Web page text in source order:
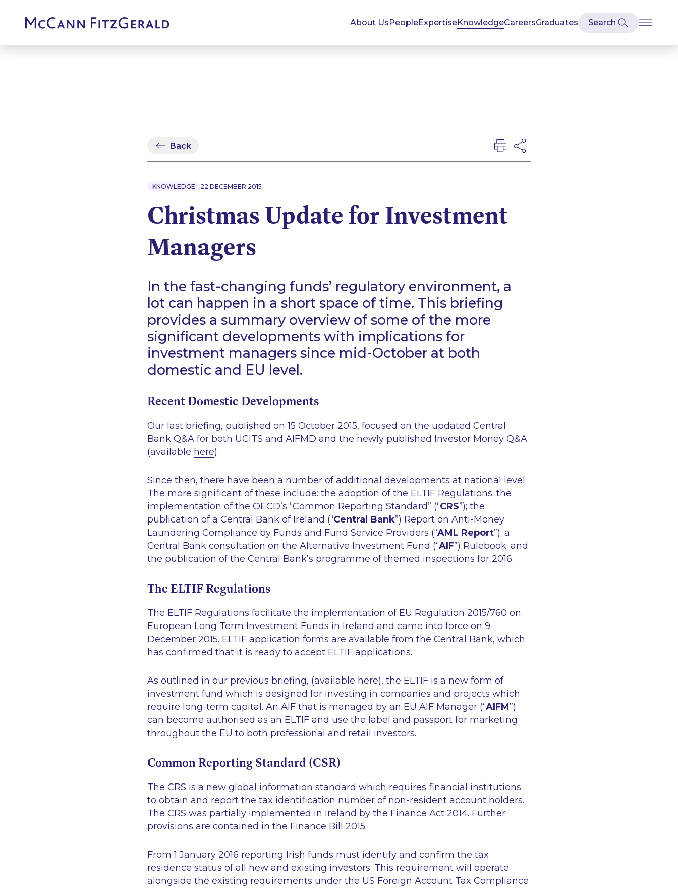
About UsPeopleExpertiseKnowledgeCareersGraduates
Back
KNOWLEDGE 22 DECEMBER 2015 |
Christmas Update for Investment
Managers
In the fast-changing funds’ regulatory environment, a
lot can happen in a short space of time. This briefing
provides a summary overview of some of the more
significant developments with implications for
investment managers since mid-October at both
domestic and EU level.
Recent Domestic Developments
Our last briefing, published on 15 October 2015, focused on the updated Central
Bank Q&A for both UCITS and AIFMD and the newly published Investor Money Q&A
(available here).
Since then, there have been a number of additional developments at national level.
The more significant of these include: the adoption of the ELTIF Regulations; the
implementation of the OECD’s “Common Reporting Standard” (“CRS”); the
publication of a Central Bank of Ireland (“Central Bank”) Report on Anti-Money
Laundering Compliance by Funds and Fund Service Providers (“AML Report”); a
Central Bank consultation on the Alternative Investment Fund (“AIF”) Rulebook; and
the publication of the Central Bank’s programme of themed inspections for 2016.
The ELTIF Regulations
The ELTIF Regulations facilitate the implementation of EU Regulation 2015/760 on
European Long Term Investment Funds in Ireland and came into force on 9
December 2015. ELTIF application forms are available from the Central Bank, which
has confirmed that it is ready to accept ELTIF applications.
As outlined in our previous briefing, (available here), the ELTIF is a new form of
investment fund which is designed for investing in companies and projects which
require long-term capital. An AIF that is managed by an EU AIF Manager (“AIFM”)
can become authorised as an ELTIF and use the label and passport for marketing
throughout the EU to both professional and retail investors.
Common Reporting Standard (CSR)
The CRS is a new global information standard which requires financial institutions
to obtain and report the tax identification number of non-resident account holders.
The CRS was partially implemented in Ireland by the Finance Act 2014. Further
provisions are contained in the Finance Bill 2015.
From 1 January 2016 reporting Irish funds must identify and confirm the tax
residence status of all new and existing investors. This requirement will operate
alongside the existing requirements under the US Foreign Account Tax Compliance